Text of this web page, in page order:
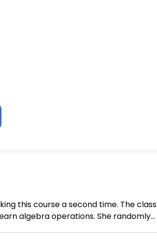
this course a second time. The class
algebra operations. She randomly